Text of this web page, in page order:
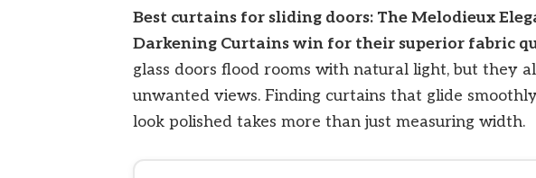
Best curtains for sliding doors: The Melodieux
Darkening Curtains win for their superior fabric
glass doors flood rooms with natural light, but they
unwanted views. Finding curtains that glide
look polished takes more than just measuring width.